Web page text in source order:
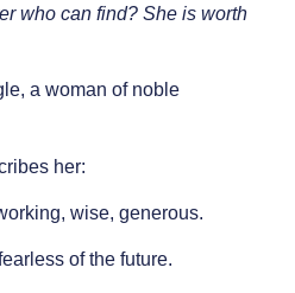
who can find? She is worth
a woman of noble
her:
wise, generous.
of the future.